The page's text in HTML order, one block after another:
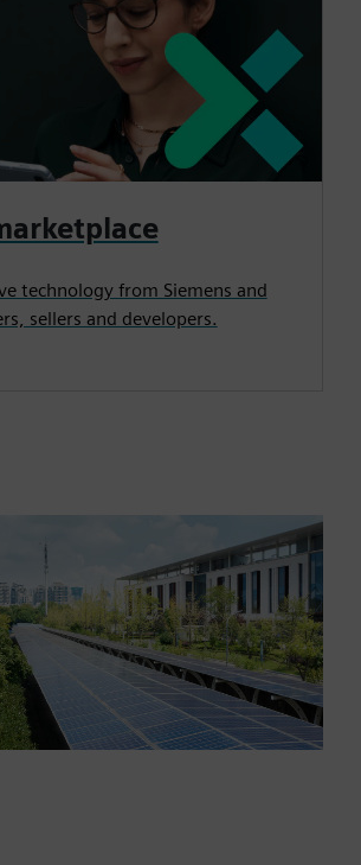
technology from Siemens and
sellers and developers.